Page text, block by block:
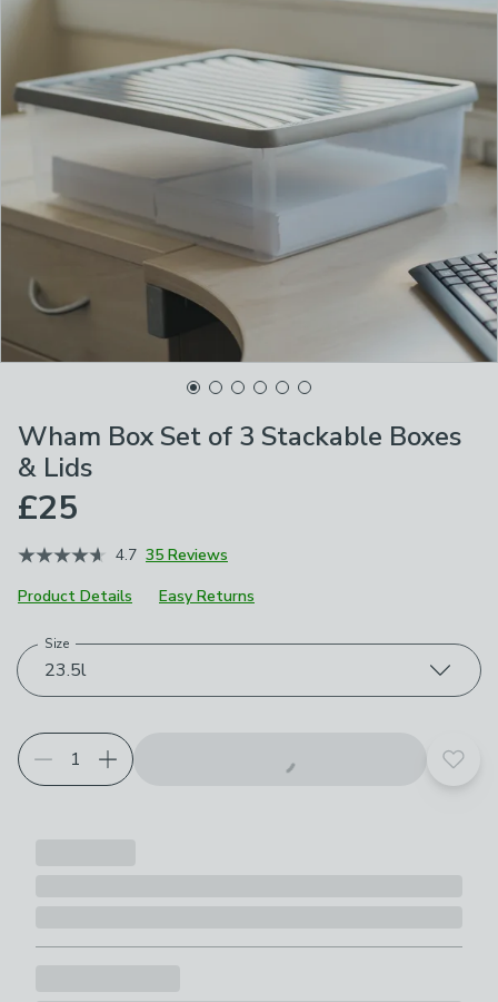
Wham Box Set of 3 Stackable Boxes
& Lids
£25
4.7 35 Reviews
Product Details
Easy Returns
Choose your product options
23.5l
Size
Add